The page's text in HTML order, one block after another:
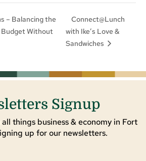
– Balancing the
Budget Without
Connect@Lunch
with Ike’s Love &
Sandwiches
Signup
things business & economy in Fort
up for our newsletters.